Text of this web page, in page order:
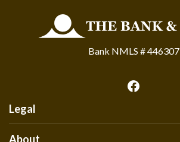
The Bank and Trust
Bank NMLS # 446307
Legal
About